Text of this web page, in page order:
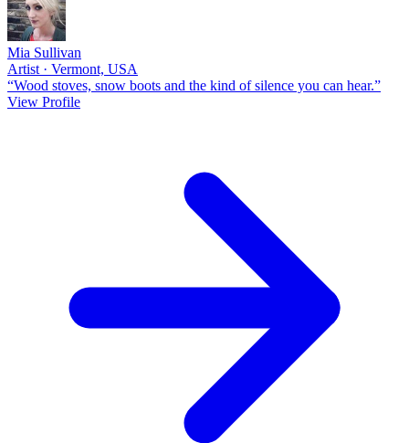
Mia Sullivan
Artist · Vermont, USA
“Wood stoves, snow boots and the kind of silence you can hear.”
View Profile